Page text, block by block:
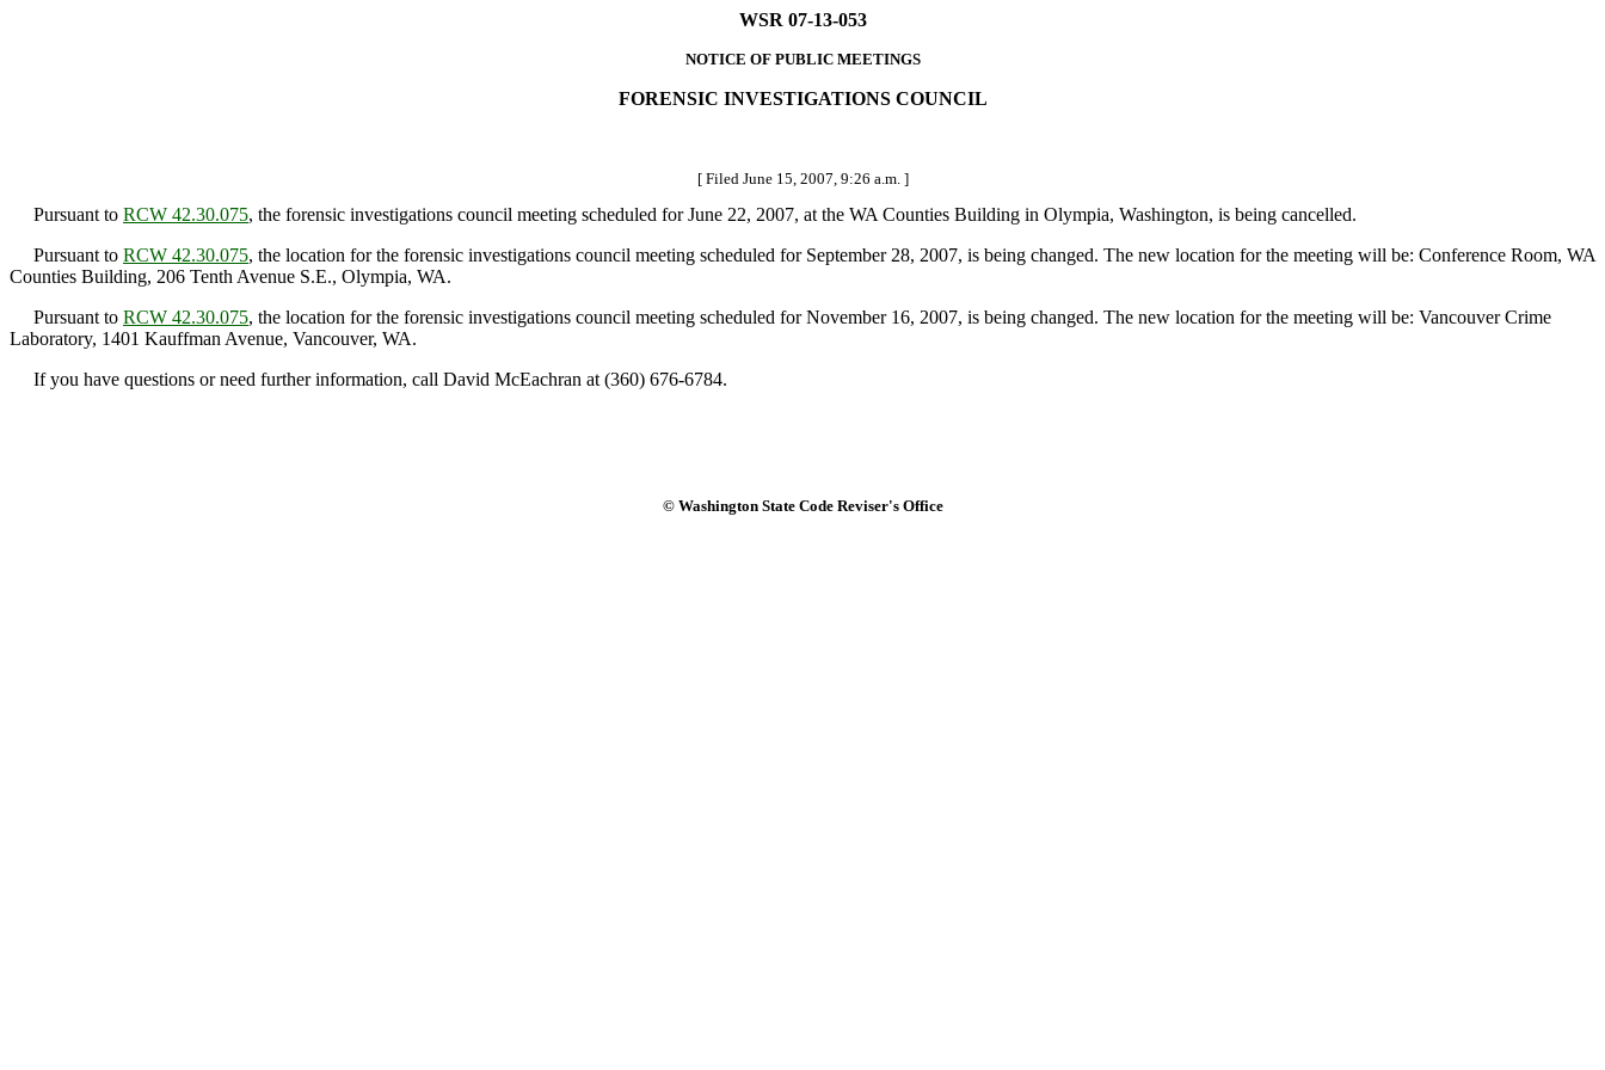
WSR 07-13-053
NOTICE OF PUBLIC MEETINGS
FORENSIC INVESTIGATIONS COUNCIL
[ Filed June 15, 2007, 9:26 a.m. ]
Pursuant to RCW 42.30.075, the forensic investigations council meeting scheduled for June 22, 2007, at the WA Counties Building in Olympia, Washington, is being cancelled.
Pursuant to RCW 42.30.075, the location for the forensic investigations council meeting scheduled for September 28, 2007, is being changed. The new location for the meeting will be: Conference Room, WA
Counties Building, 206 Tenth Avenue S.E., Olympia, WA.
Pursuant to RCW 42.30.075, the location for the forensic investigations council meeting scheduled for November 16, 2007, is being changed. The new location for the meeting will be: Vancouver Crime
Laboratory, 1401 Kauffman Avenue, Vancouver, WA.
If you have questions or need further information, call David McEachran at (360) 676-6784.
© Washington State Code Reviser's Office